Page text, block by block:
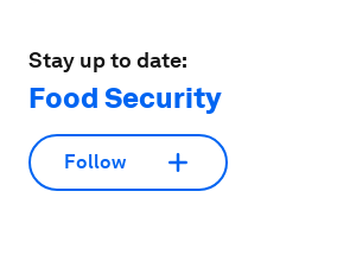
Stay up to date:
Food Security
Follow